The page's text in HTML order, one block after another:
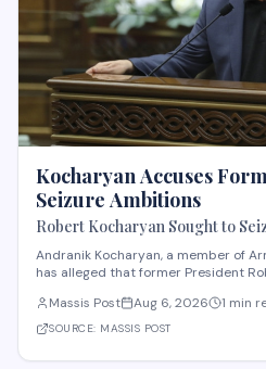
Kocharyan Accuses
Seizure Ambitions
Robert Kocharyan Sought to
Petrosyan From the Moment
Corridor, Andranik Kocharyan
Andranik Kocharyan, a member of
has alleged that former President
from the moment he entered the
Corridor during the 1990s Nagorno-
Massis Post Aug 6, 2026 1 min
SOURCE: MASSIS POST